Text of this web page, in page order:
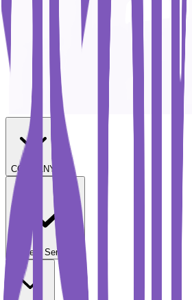
COMPANY
Student Services